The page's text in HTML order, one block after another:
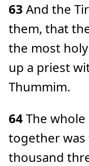
63 And the
them, that
the most
up a priest
Thummim.
64The
together
thousand